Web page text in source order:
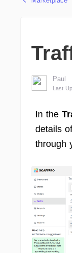
Paul
Last
In the
details
through